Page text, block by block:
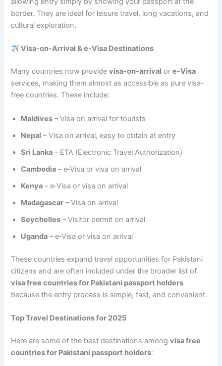
border. They are ideal for leisure travel, long vacations, and
cultural exploration.
Visa-on-Arrival & e-Visa Destinations
Many countries now providevisa-on-arrival ore-Visa
services, making them almost as accessible as pure visa-
free countries. These include:
Maldives – Visa on arrival for tourists
Nepal – Visa on arrival, easy to obtain at entry
Sri Lanka – ETA (Electronic Travel Authorization)
Cambodia – e‑Visa or visa on arrival
Kenya – e‑Visa or visa on arrival
Madagascar – Visa on arrival
Seychelles – Visitor permit on arrival
Uganda – e‑Visa or visa on arrival
These countries expand travel opportunities for Pakistani
citizens and are often included under the broader list of
visa free countries for Pakistani passport holders
because the entry process is simple, fast, and convenient.
Top Travel Destinations for 2025
Here are some of the best destinations amongvisa free
countries for Pakistani passport holders: